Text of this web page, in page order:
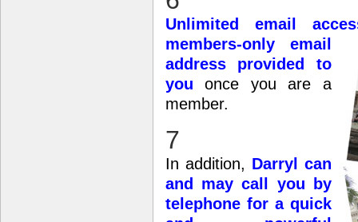
Unlimited email
members-only email
address provided to
you once you are a
member.
7
In addition, Darryl can
and may call you by
telephone for a quick